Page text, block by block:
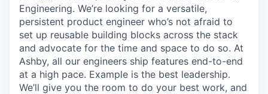
Engineering. We’re looking for a versatile,
persistent product engineer who’s not afraid to
set up reusable building blocks across the stack
and advocate for the time and space to do so. At
Ashby, all our engineers ship features end-to-end
at a high pace. Example is the best leadership.
We’ll give you the room to do your best work, and